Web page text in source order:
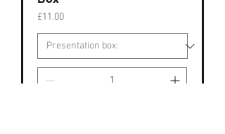
Price
£11.00